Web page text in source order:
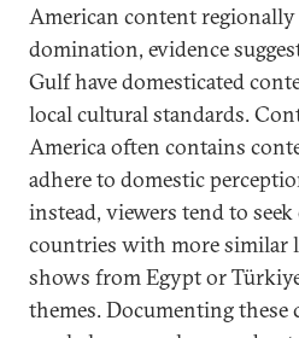
American content
domination, evidence
Gulf have domesticated
local cultural standards.
America often contains
adhere to domestic
instead, viewers tend to
countries with more similar
shows from Egypt or
themes. Documenting